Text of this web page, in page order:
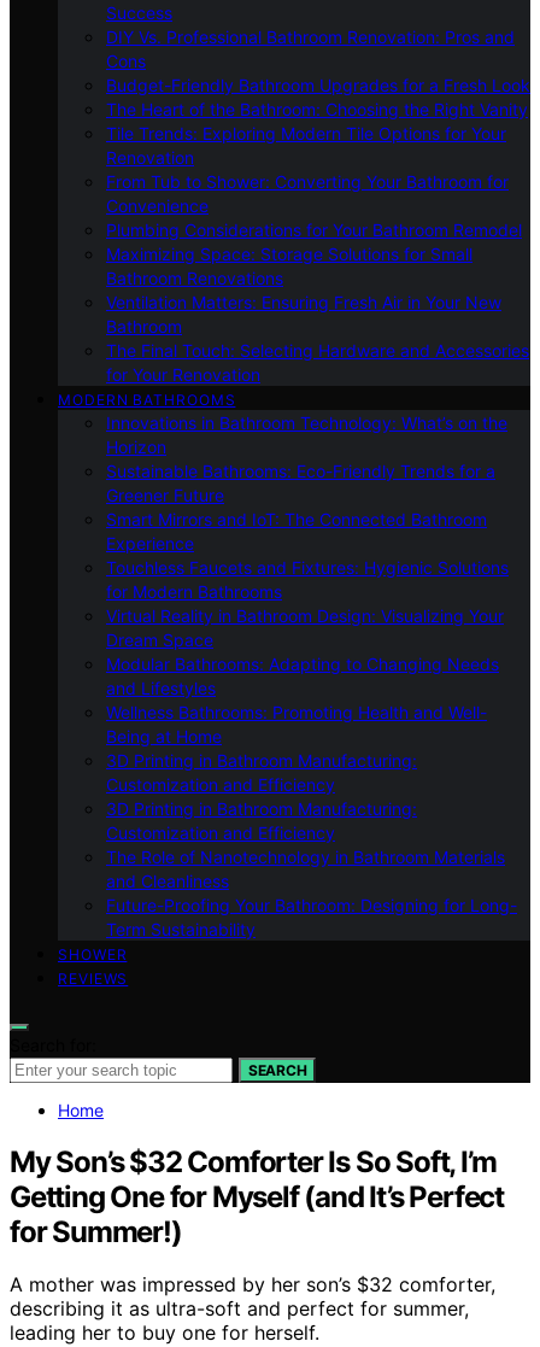
Success
DIY Vs. Professional Bathroom Renovation: Pros and
Cons
Budget-Friendly Bathroom Upgrades for a Fresh Look
The Heart of the Bathroom: Choosing the Right Vanity
Tile Trends: Exploring Modern Tile Options for Your
Renovation
From Tub to Shower: Converting Your Bathroom for
Convenience
Plumbing Considerations for Your Bathroom Remodel
Maximizing Space: Storage Solutions for Small
Bathroom Renovations
Ventilation Matters: Ensuring Fresh Air in Your New
Bathroom
The Final Touch: Selecting Hardware and Accessories
for Your Renovation
MODERN BATHROOMS
Innovations in Bathroom Technology: What’s on the
Horizon
Sustainable Bathrooms: Eco-Friendly Trends for a
Greener Future
Smart Mirrors and IoT: The Connected Bathroom
Experience
Touchless Faucets and Fixtures: Hygienic Solutions
for Modern Bathrooms
Virtual Reality in Bathroom Design: Visualizing Your
Dream Space
Modular Bathrooms: Adapting to Changing Needs
and Lifestyles
Wellness Bathrooms: Promoting Health and Well-
Being at Home
3D Printing in Bathroom Manufacturing:
Customization and Efficiency
3D Printing in Bathroom Manufacturing:
Customization and Efficiency
The Role of Nanotechnology in Bathroom Materials
and Cleanliness
Future-Proofing Your Bathroom: Designing for Long-
Term Sustainability
SHOWER
REVIEWS
SEARCH
Home
My Son’s $32 Comforter Is So Soft, I’m
Getting One for Myself (and It’s Perfect
for Summer!)
A mother was impressed by her son’s $32 comforter,
describing it as ultra-soft and perfect for summer,
leading her to buy one for herself.